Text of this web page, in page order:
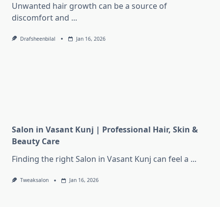
Unwanted hair growth can be a source of
discomfort and ...
Drafsheenbilal Jan 16, 2026
Salon in Vasant Kunj | Professional Hair, Skin &
Beauty Care
Finding the right Salon in Vasant Kunj can feel a ...
Tweaksalon Jan 16, 2026